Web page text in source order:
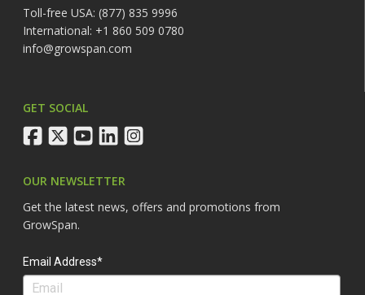
Toll-free USA: (877) 835 9996
International: +1 860 509 0780
info@growspan.com
GET SOCIAL
facebook
twitteryoutube
linkedininstagram
OUR NEWSLETTER
Get the latest news, offers and promotions from
GrowSpan.
Email Address*